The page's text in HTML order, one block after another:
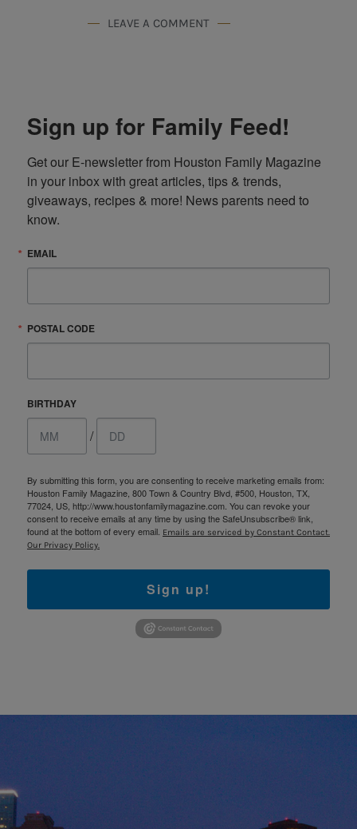
LEAVE A COMMENT
Sign up for Family Feed!
Get our E-newsletter from Houston Family Magazine
in your inbox with great articles, tips & trends,
giveaways, recipes & more! News parents need to
know.
EMAIL
POSTAL CODE
BIRTHDAY
/
By submitting this form, you are consenting to receive marketing emails from:
Houston Family Magazine, 800 Town & Country Blvd, #500, Houston, TX,
77024, US, http://www.houstonfamilymagazine.com. You can revoke your
consent to receive emails at any time by using the SafeUnsubscribe® link,
found at the bottom of every email. Emails are serviced by Constant Contact.
Our Privacy Policy.
Sign up!